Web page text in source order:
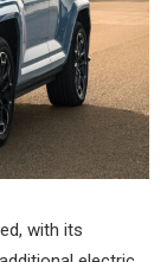
with its